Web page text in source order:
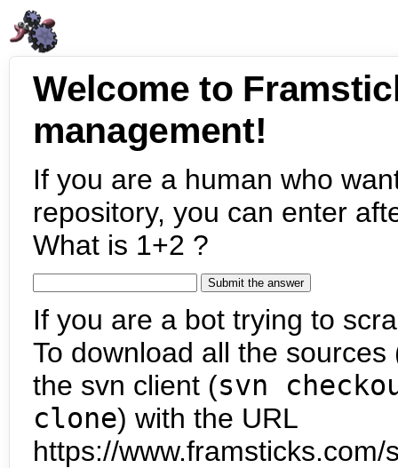
Welcome to
management!
If you are a human who
repository, you can enter
What is 1+2 ?
If you are a bot trying to
To download all the
the svn client (svn
clone) with the URL
https://www.framsticks.com/